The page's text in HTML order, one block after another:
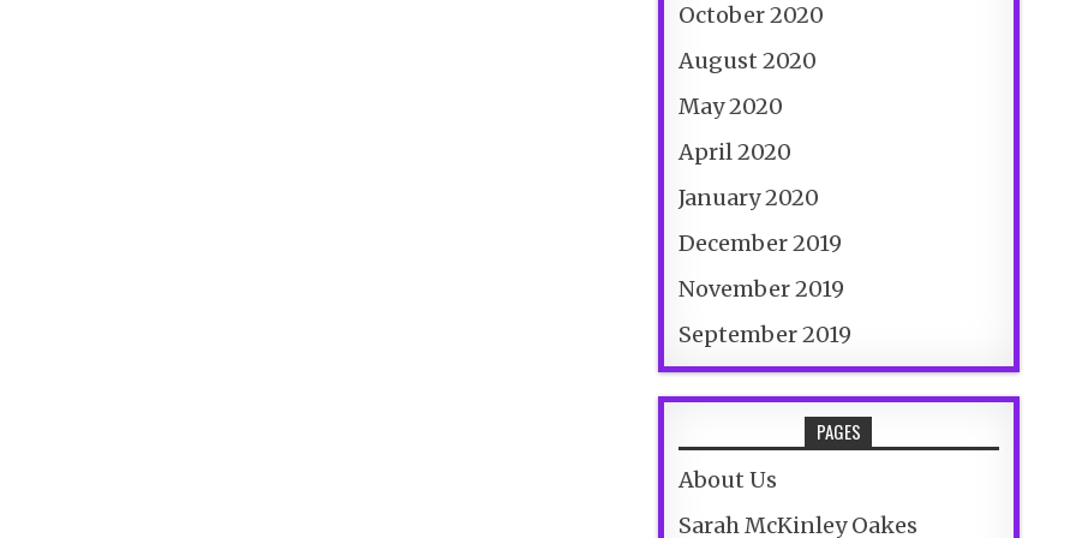
October 2020
August 2020
May 2020
April 2020
January 2020
December 2019
November 2019
September 2019
PAGES
About Us
Sarah McKinley Oakes